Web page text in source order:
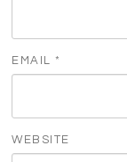
EMAIL*
WEBSITE